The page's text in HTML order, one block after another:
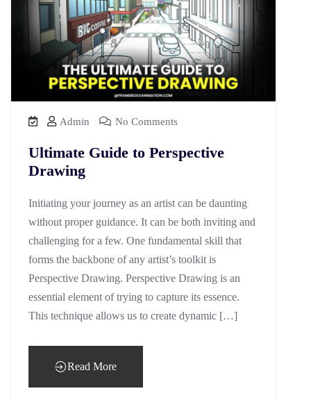
Admin No Comments
Ultimate Guide to Perspective
Drawing
Initiating your journey as an artist can be daunting
without proper guidance. It can be both inviting and
challenging for a few. One fundamental skill that
forms the backbone of any artist’s toolkit is
Perspective Drawing. Perspective Drawing is an
essential element of trying to capture its essence.
This technique allows us to create dynamic […]
Read More